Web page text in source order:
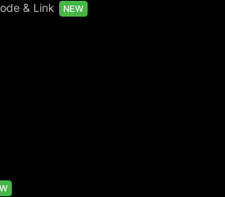
& Link
NEW